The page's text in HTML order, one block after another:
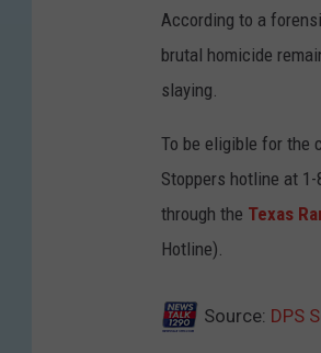
e
n
C
r
o
a
n
T
According to a
brutal homicide
slaying.
To be eligible for the
Stoppers hotline at
through the Texas
Hotline).
Source: DPS